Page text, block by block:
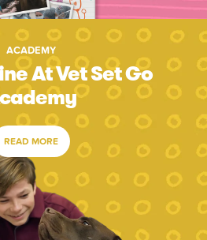
ACADEMY
At Vet Set Go
READ MORE